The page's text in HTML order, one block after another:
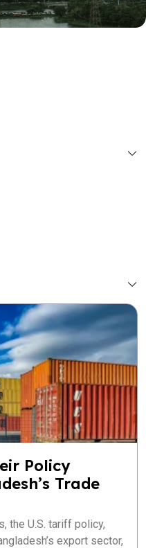
Policy
Trade
the U.S. tariff policy,
export sector,